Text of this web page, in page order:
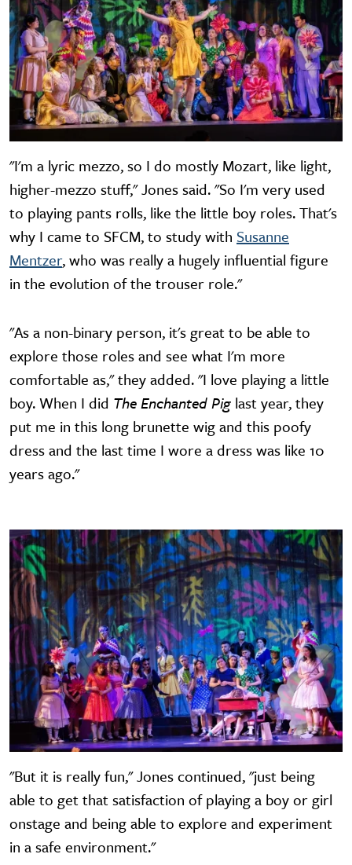
"I'm a lyric mezzo, so I do mostly Mozart, like light,
higher-mezzo stuff," Jones said. "So I'm very used
to playing pants rolls, like the little boy roles. That's
why I came to SFCM, to study with Susanne
Mentzer, who was really a hugely influential figure
in the evolution of the trouser role."
"As a non-binary person, it's great to be able to
explore those roles and see what I'm more
comfortable as," they added. "I love playing a little
boy. When I did The Enchanted Pig last year, they
put me in this long brunette wig and this poofy
dress and the last time I wore a dress was like 10
years ago."
Image
"But it is really fun," Jones continued, "just being
able to get that satisfaction of playing a boy or girl
onstage and being able to explore and experiment
in a safe environment."